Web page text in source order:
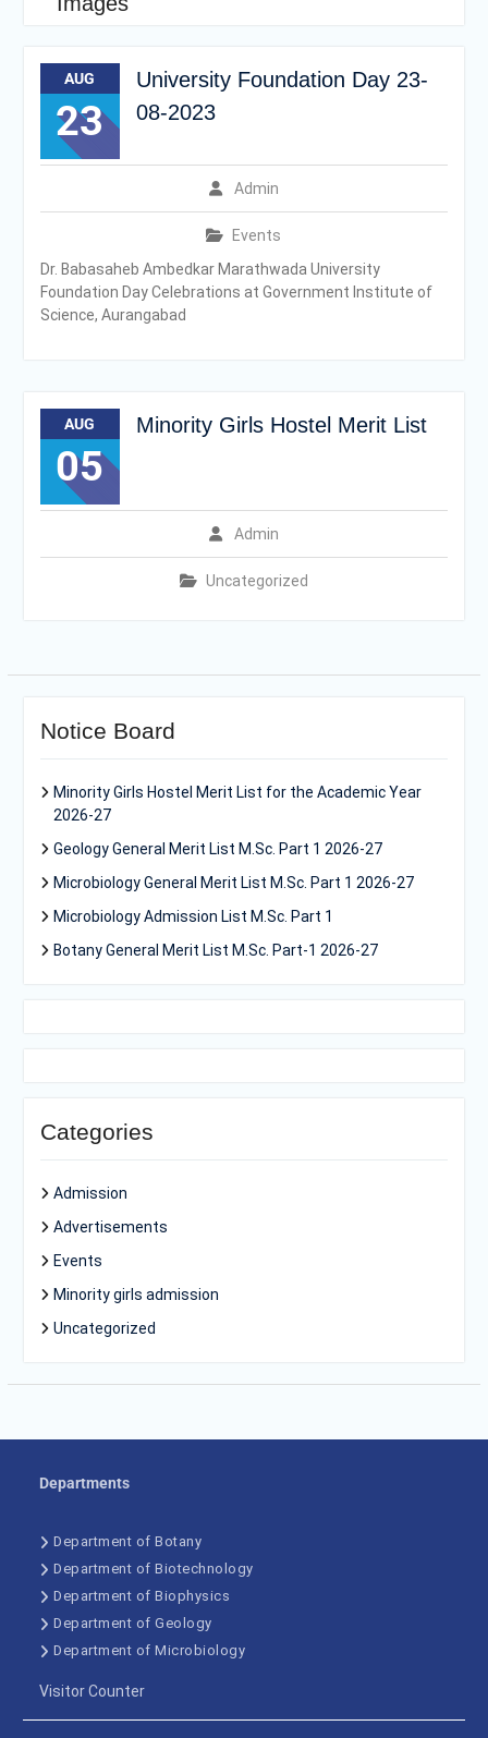
AUG
23
University Foundation Day 23-
08-2023
Admin
Events
Dr. Babasaheb Ambedkar Marathwada University
Foundation Day Celebrations at Government Institute of
Science, Aurangabad
AUG
05
Minority Girls Hostel Merit List
Admin
Uncategorized
Notice Board
Minority Girls Hostel Merit List for the Academic Year
2026-27
Geology General Merit List M.Sc. Part 1 2026-27
Microbiology General Merit List M.Sc. Part 1 2026-27
Microbiology Admission List M.Sc. Part 1
Botany General Merit List M.Sc. Part-1 2026-27
Categories
Admission
Advertisements
Events
Minority girls admission
Uncategorized
Departments
Department of Botany
Department of Biotechnology
Department of Biophysics
Department of Geology
Department of Microbiology
Visitor Counter